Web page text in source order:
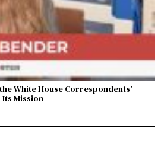
White House Correspondents’
Mission